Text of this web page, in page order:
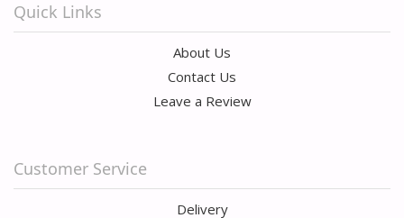
Quick Links
About Us
Contact Us
Leave a Review
Customer Service
Delivery